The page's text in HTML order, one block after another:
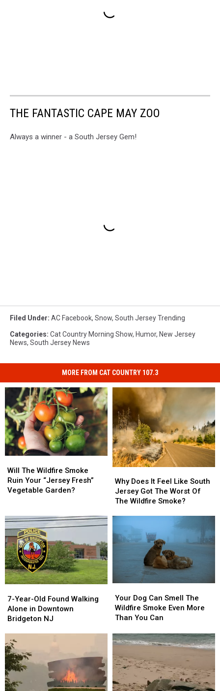
THE FANTASTIC CAPE MAY ZOO
Always a winner - a South Jersey Gem!
Filed Under: AC Facebook, Snow, South Jersey Trending
Categories: Cat Country Morning Show, Humor, New Jersey
News, South Jersey News
MORE FROM CAT COUNTRY 107.3
The
Wildfire
Smoke
“Jersey
Fresh”
Vegetable
Garden?
Will The Wildfire Smoke
Ruin Your “Jersey Fresh”
Vegetable Garden?
The
Wildfire
Smoke
“Jersey
Fresh”
Vegetable
Garden?
Does
It
Feel
South
Jersey
Got
Smoke?
Why Does It Feel Like South
Jersey Got The Worst Of
The Wildfire Smoke?
Does
It
Feel
South
Jersey
Got
Smoke?
Year-
Old
Found
Alone
in
Downtown
Bridgeton
NJ
7-Year-Old Found Walking
Alone in Downtown
Bridgeton NJ
Year-
Old
Found
Alone
in
Downtown
Bridgeton
NJ
Dog
Can
Smell
Wildfire
Smoke
Even
More
Than
You
Your Dog Can Smell The
Wildfire Smoke Even More
Than You Can
Dog
Can
Smell
Wildfire
Smoke
Even
More
Than
You